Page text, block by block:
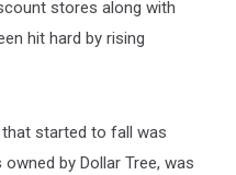
stores along with
hit hard by rising
started to fall was
by Dollar Tree, was